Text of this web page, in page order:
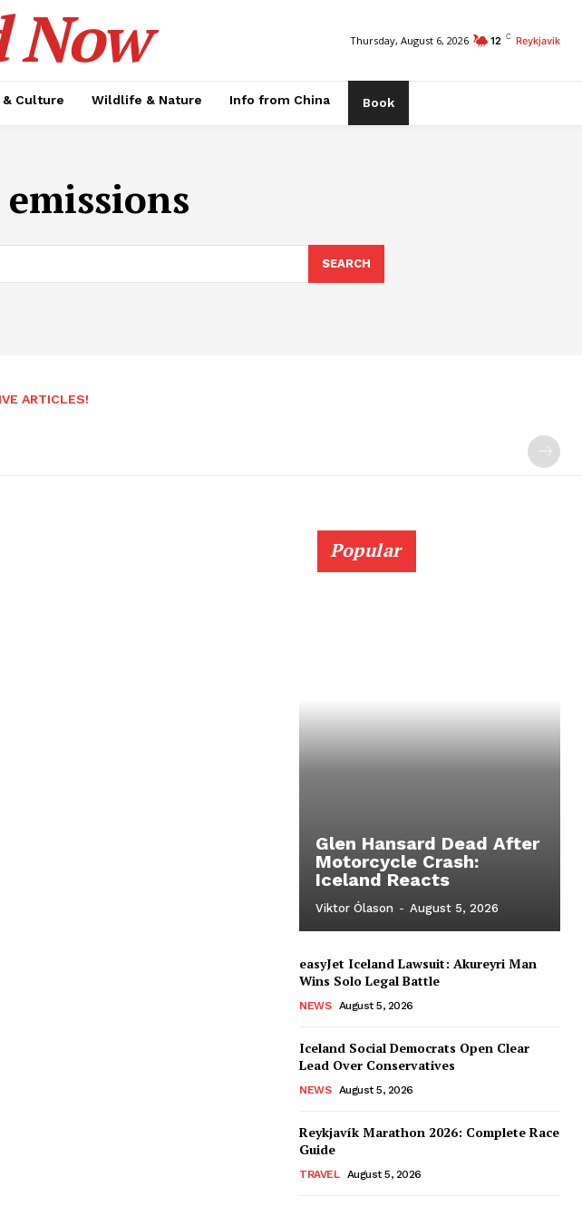
Now Thursday, August 6, 2026 12 C Reykjavik
Culture Wildlife & Nature Info from China Book
SEARCH
ARTICLES!
Popular
Glen Hansard Dead After
Motorcycle Crash:
Iceland Reacts
Viktor Ólason - August 5, 2026
easyJet Iceland Lawsuit: Akureyri Man
Wins Solo Legal Battle
NEWS August 5, 2026
Iceland Social Democrats Open Clear
Lead Over Conservatives
NEWS August 5, 2026
Reykjavík Marathon 2026: Complete Race
Guide
TRAVEL August 5, 2026